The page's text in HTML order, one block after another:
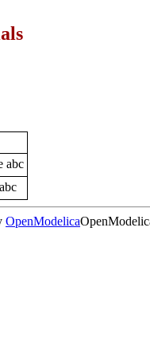
abc
OpenModelica